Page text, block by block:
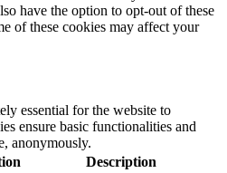
have the option to opt-out of these
of these cookies may affect your
essential for the website to
ensure basic functionalities and
anonymously.
Description